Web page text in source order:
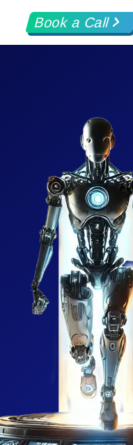
Book a Call